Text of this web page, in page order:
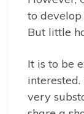
to
But little
It is to be
very